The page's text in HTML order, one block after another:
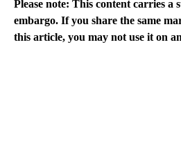
Please note: This content carries a
embargo. If you share the same
this article, you may not use it on